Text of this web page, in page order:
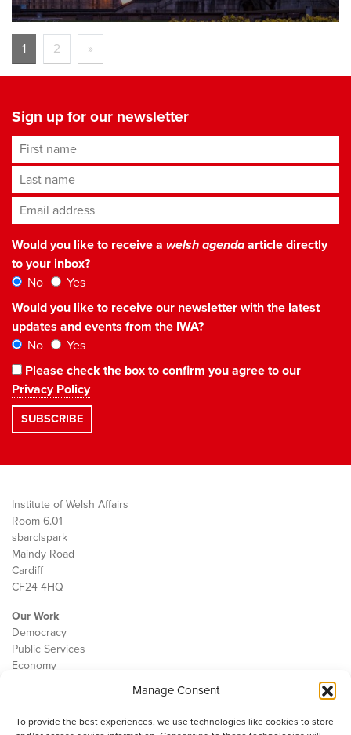
Manage Consent
To provide the best experiences, we use technologies like cookies to store
1 2 »
Sign up for our newsletter
First name
Last name
Email address*
Would you like to receive a welsh agendaarticle directly
to your inbox?
No
Yes
Would you like to receive our newsletter with the latest
updates and events from the IWA?
No
Yes
Please check the box to confirm you agree to our
Privacy Policy
Institute of Welsh Affairs
Room 6.01
sbarc|spark
Maindy Road
Cardiff
CF24 4HQ
Our Work
Democracy
Public Services
Economy
Contact